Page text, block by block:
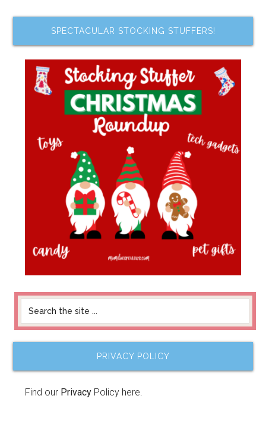
SPECTACULAR STOCKING STUFFERS!
PRIVACY POLICY
Find our Privacy Policy here.